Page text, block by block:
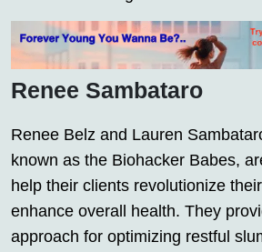
Renee Sambataro
Renee Belz and Lauren
known as the Biohacker Babes,
help their clients revolutionize
enhance overall health. They
approach for optimizing restful